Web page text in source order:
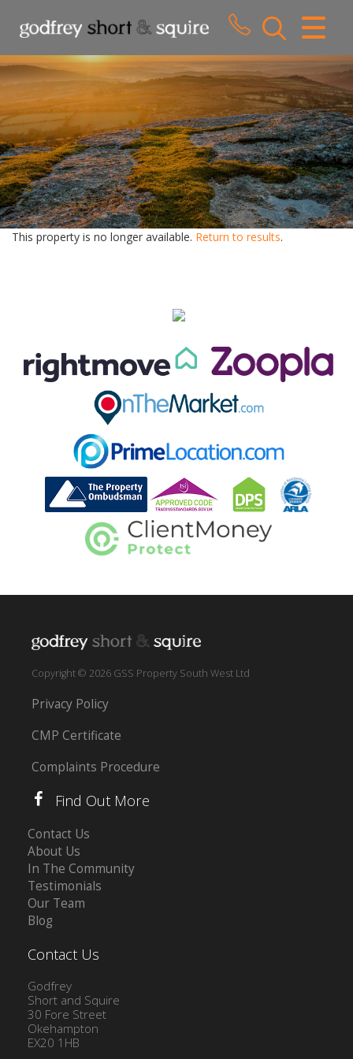
CLOSE MENU
HOME
SALES
LETTINGS
WHY CHOOSE US
ABOUT US
This property is no longer available. Return to results.
Copyright © 2026 GSS Property South West Ltd
Privacy Policy
CMP Certificate
Complaints Procedure
Find Out More
Contact Us
About Us
In The Community
Testimonials
Our Team
Blog
Contact Us
Godfrey
Short and Squire
30 Fore Street
Okehampton
EX20 1HB